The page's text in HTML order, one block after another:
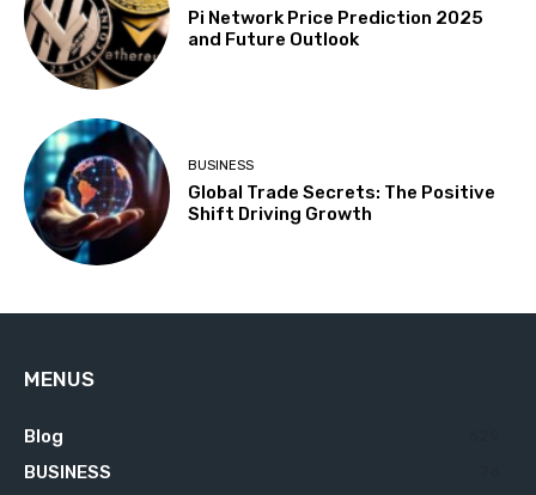
Pi Network Price Prediction 2025
and Future Outlook
BUSINESS
Global Trade Secrets: The Positive
Shift Driving Growth
MENUS
Blog
BUSINESS